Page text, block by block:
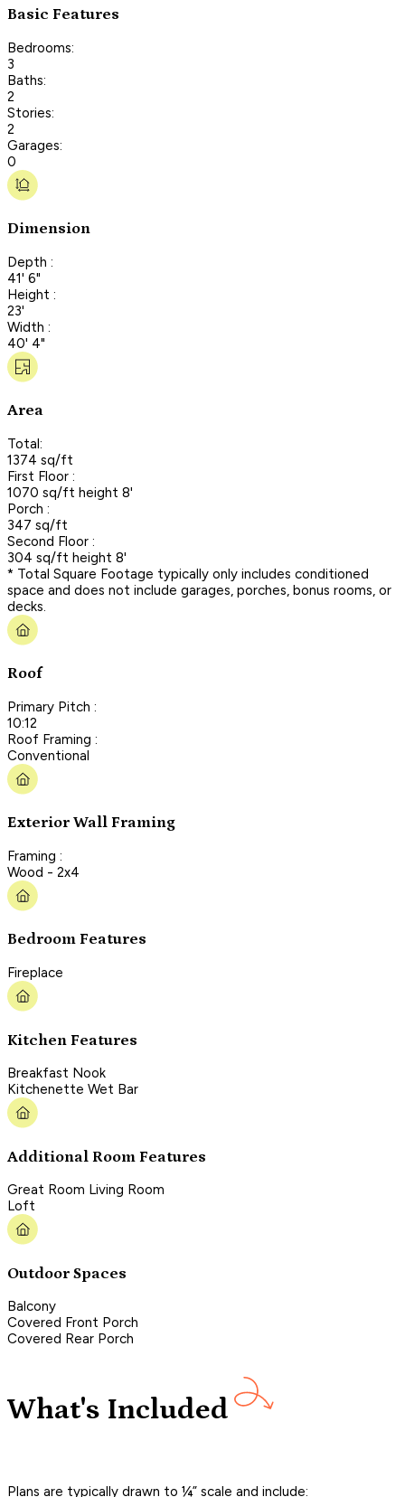
Basic Features
Bedrooms:
3
Baths:
2
Stories:
2
Garages:
0
Dimension
Depth :
41' 6"
Height :
23'
Width :
40' 4"
Area
Total:
1374 sq/ft
First Floor :
1070 sq/ft height 8'
Porch :
347 sq/ft
Second Floor :
304 sq/ft height 8'
* Total Square Footage typically only includes conditioned
space and does not include garages, porches, bonus rooms, or
decks.
Roof
Primary Pitch :
10:12
Roof Framing :
Conventional
Exterior Wall Framing
Framing :
Wood - 2x4
Bedroom Features
Fireplace
Kitchen Features
Breakfast Nook
Kitchenette Wet Bar
Additional Room Features
Great Room Living Room
Loft
Outdoor Spaces
Balcony
Covered Front Porch
Covered Rear Porch
What's Included
Plans are typically drawn to ¼” scale and include: